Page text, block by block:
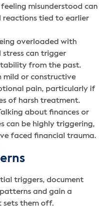
misunderstood can
reactions tied to earlier
overloaded with
stress can trigger
from the past.
mild or constructive
pain, particularly if
of harsh treatment.
about finances or
can be highly triggering,
faced financial trauma.
triggers, document
and gain a
sets them off.